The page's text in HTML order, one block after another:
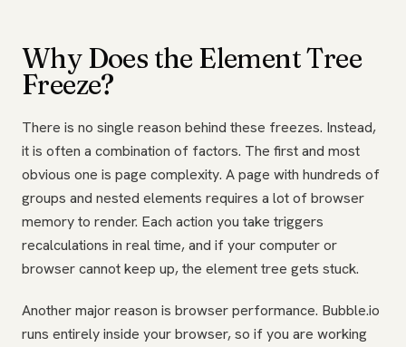
Why Does the Element Tree
Freeze?
There is no single reason behind these freezes. Instead,
it is often a combination of factors. The first and most
obvious one is page complexity. A page with hundreds of
groups and nested elements requires a lot of browser
memory to render. Each action you take triggers
recalculations in real time, and if your computer or
browser cannot keep up, the element tree gets stuck.
Another major reason is browser performance. Bubble.io
runs entirely inside your browser, so if you are working